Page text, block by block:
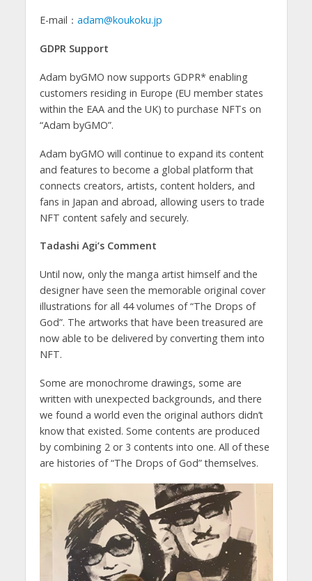
E-mail： adam@koukoku.jp
GDPR Support
Adam byGMO now supports GDPR* enabling
customers residing in Europe (EU member states
within the EAA and the UK) to purchase NFTs on
“Adam byGMO”.
Adam byGMO will continue to expand its content
and features to become a global platform that
connects creators, artists, content holders, and
fans in Japan and abroad, allowing users to trade
NFT content safely and securely.
Tadashi Agi’s Comment
Until now, only the manga artist himself and the
designer have seen the memorable original cover
illustrations for all 44 volumes of “The Drops of
God”. The artworks that have been treasured are
now able to be delivered by converting them into
NFT.
Some are monochrome drawings, some are
written with unexpected backgrounds, and there
we found a world even the original authors didn’t
know that existed. Some contents are produced
by combining 2 or 3 contents into one. All of these
are histories of “The Drops of God” themselves.